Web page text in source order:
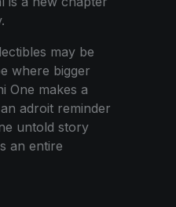
may be
where bigger
One makes a
adroit reminder
untold story
an entire